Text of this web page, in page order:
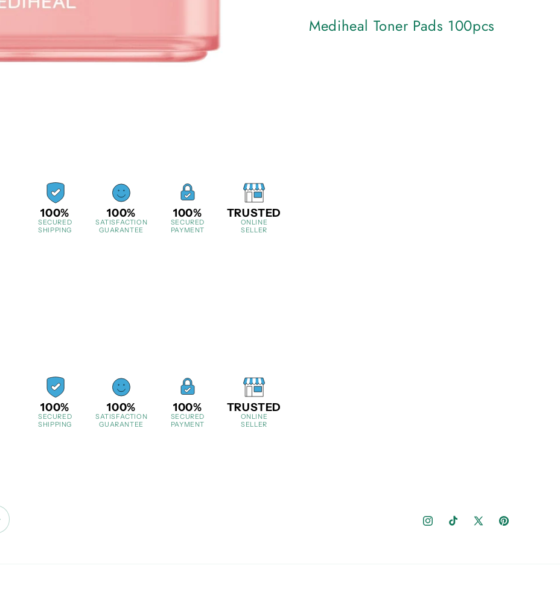
Mediheal Toner Pads 100pcs
100%
SECURED
SHIPPING
100%
SATISFACTION
GUARANTEE
100%
SECURED
PAYMENT
TRUSTED
ONLINE
SELLER
100%
SECURED
SHIPPING
100%
SATISFACTION
GUARANTEE
100%
SECURED
PAYMENT
TRUSTED
ONLINE
SELLER
InstagramTikTok X
Pinterest